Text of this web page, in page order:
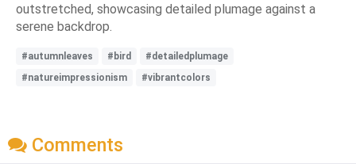
outstretched, showcasing detailed plumage against a
serene backdrop.
#autumnleaves #bird
#detailedplumage
#natureimpressionism
#vibrantcolors
Comments